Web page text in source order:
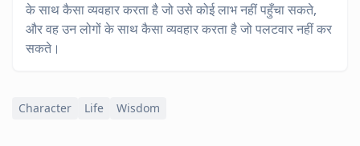
के साथ कैसा व्यवहार करता है जो उसे कोई लाभ नहीं पहुँचा सकते,
और वह उन लोगों के साथ कैसा व्यवहार करता है जो पलटवार नहीं कर
सकते।
Character Life Wisdom